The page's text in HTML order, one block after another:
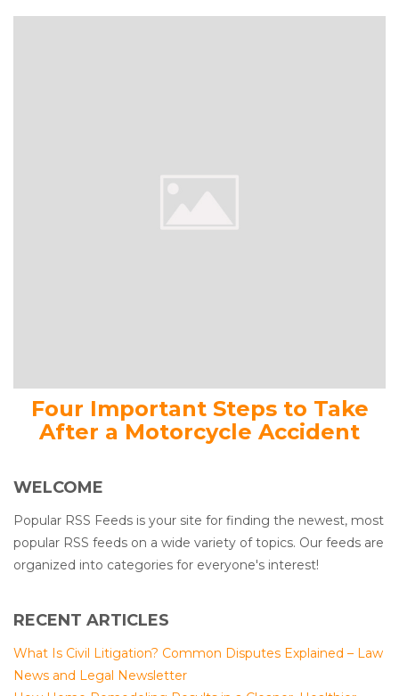
Four Important Steps to Take
After a Motorcycle Accident
WELCOME
Popular RSS Feeds is your site for finding the newest, most
popular RSS feeds on a wide variety of topics. Our feeds are
organized into categories for everyone's interest!
RECENT ARTICLES
What Is Civil Litigation? Common Disputes Explained – Law
News and Legal Newsletter